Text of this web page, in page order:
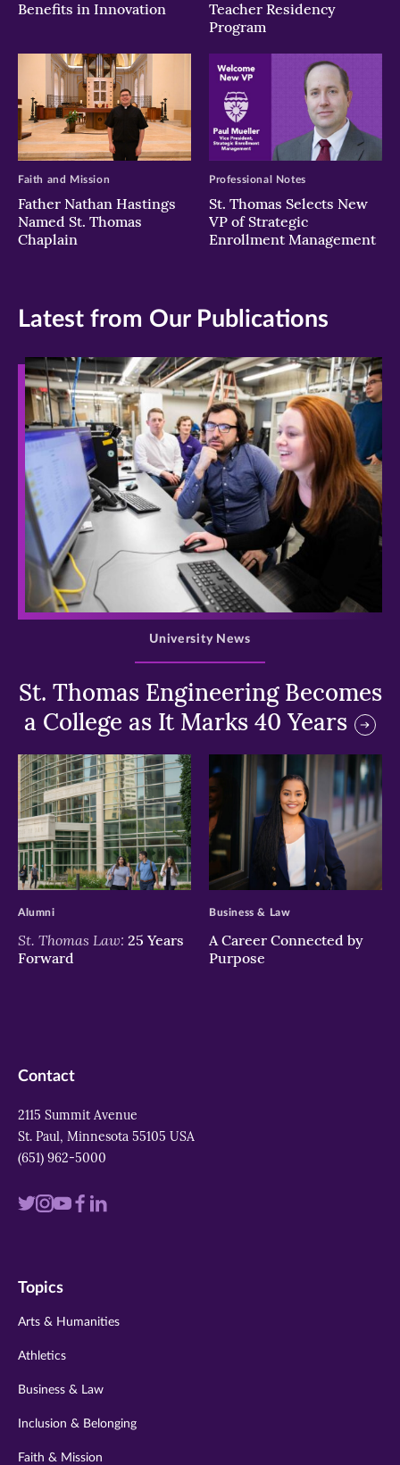
Benefits in Innovation
Teacher Residency
Program
Father Nathan Hastings
Named St. Thomas
Chaplain
Faith and Mission
St. Thomas Selects New
VP of Strategic
Enrollment Management
Professional Notes
Latest from Our Publications
>
St. Thomas Engineering Becomes
a College as It Marks 40 Years
University News
>
St. Thomas Law: 25 Years
Forward
Alumni
>
A Career Connected by
Purpose
Business & Law
Contact
2115 Summit Avenue
St. Paul, Minnesota 55105 USA
(651) 962-5000
Visit
twitter
Visit
instagram
VisitVisit
Visit
Topics
Arts & Humanities
Athletics
Business & Law
Inclusion & Belonging
Faith & Mission